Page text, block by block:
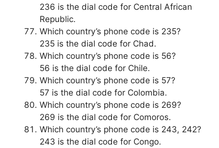
236 is the dial code for Central African
Republic.
Which country’s phone code is 235?
235 is the dial code for Chad.
Which country’s phone code is 56?
56 is the dial code for Chile.
Which country’s phone code is 57?
57 is the dial code for Colombia.
Which country’s phone code is 269?
269 is the dial code for Comoros.
Which country’s phone code is 243, 242?
243 is the dial code for Congo.